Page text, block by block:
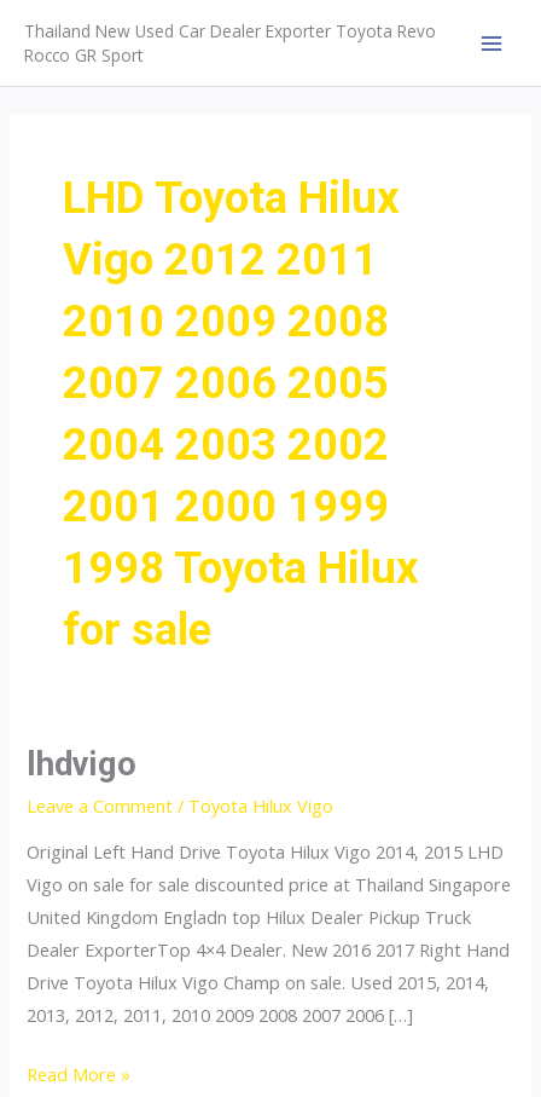
content
Thailand New Used Car Dealer Exporter Toyota Revo
Rocco GR Sport
LHD Toyota Hilux
Vigo 2012 2011
2010 2009 2008
2007 2006 2005
2004 2003 2002
2001 2000 1999
1998 Toyota Hilux
for sale
lhdvigo
Leave a Comment / Toyota Hilux Vigo
Original Left Hand Drive Toyota Hilux Vigo 2014, 2015 LHD
Vigo on sale for sale discounted price at Thailand Singapore
United Kingdom Engladn top Hilux Dealer Pickup Truck
Dealer ExporterTop 4×4 Dealer. New 2016 2017 Right Hand
Drive Toyota Hilux Vigo Champ on sale. Used 2015, 2014,
2013, 2012, 2011, 2010 2009 2008 2007 2006 […]
lhdvigo
Read More »